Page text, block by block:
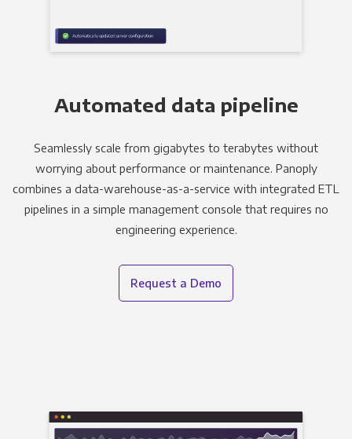
Automated data pipeline
Seamlessly scale from gigabytes to terabytes without
worrying about performance or maintenance. Panoply
combines a data-warehouse-as-a-service with integrated ETL
pipelines in a simple management console that requires no
engineering experience.
Request a Demo